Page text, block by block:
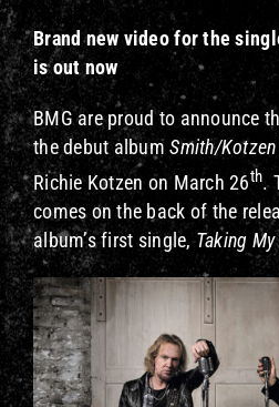
Brand new video for the
is out now
BMG are proud to announce
the debut albumSmith/Kotzen
Richie Kotzen on March 26th.
comes on the back of the
album’s first single,Taking